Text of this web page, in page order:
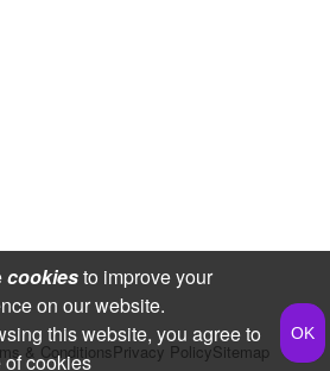
& ConditionsPrivacy PolicySitemap
cookiesto improve your
on our website.
this website, you agree to
of cookies